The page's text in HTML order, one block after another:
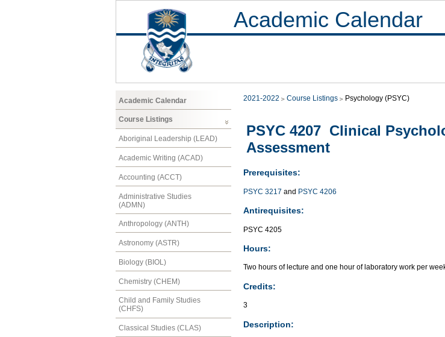
Academic Calendar
Academic Calendar
Course Listings
Aboriginal Leadership (LEAD)
Academic Writing (ACAD)
Accounting (ACCT)
Administrative Studies
(ADMN)
Anthropology (ANTH)
Astronomy (ASTR)
Biology (BIOL)
Chemistry (CHEM)
Child and Family Studies
(CHFS)
Classical Studies (CLAS)
2021-2022 Course Listings Psychology (PSYC)
PSYC 4207 Clinical
Assessment
Prerequisites:
PSYC 3217 and PSYC 4206
Antirequisites:
PSYC 4205
Hours:
Two hours of lecture and one hour of laboratory work per
Credits:
3
Description: